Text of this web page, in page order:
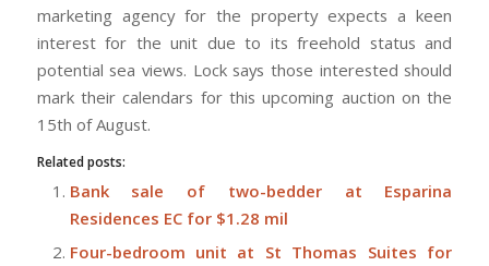
marketing agency for the property expects a keen
interest for the unit due to its freehold status and
potential sea views. Lock says those interested should
mark their calendars for this upcoming auction on the
15th of August.
Related posts:
Bank sale of two-bedder at Esparina
Residences EC for $1.28 mil
Four-bedroom unit at St Thomas Suites for